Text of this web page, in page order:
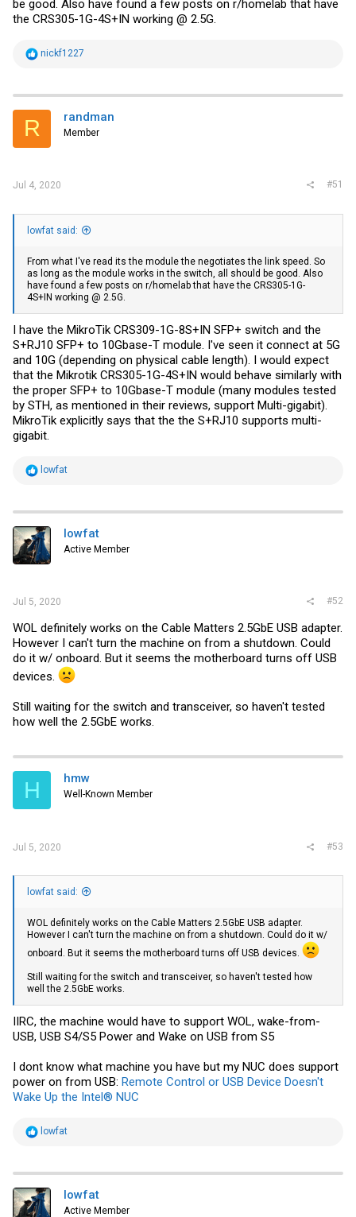
be good. Also have found a few posts on r/homelab that have
the CRS305-1G-4S+IN working @ 2.5G.
R
t
i
s
nickf1227
R randman
Member
Jul 4, 2020 #51
lowfat said:
From what I've read its the module the negotiates the link speed. So
as long as the module works in the switch, all should be good. Also
have found a few posts on r/homelab that have the CRS305-1G-
4S+IN working @ 2.5G.
I have the MikroTik CRS309-1G-8S+IN SFP+ switch and the
S+RJ10 SFP+ to 10Gbase-T module. I've seen it connect at 5G
and 10G (depending on physical cable length). I would expect
that the Mikrotik CRS305-1G-4S+IN would behave similarly with
the proper SFP+ to 10Gbase-T module (many modules tested
by STH, as mentioned in their reviews, support Multi-gigabit).
MikroTik explicitly says that the the S+RJ10 supports multi-
gigabit.
R
t
i
o
n
s
lowfat
lowfat
Active Member
Jul 5, 2020 #52
WOL definitely works on the Cable Matters 2.5GbE USB adapter.
However I can't turn the machine on from a shutdown. Could
do it w/ onboard. But it seems the motherboard turns off USB
devices.
Still waiting for the switch and transceiver, so haven't tested
how well the 2.5GbE works.
H hmw
Well-Known Member
Jul 5, 2020 #53
lowfat said:
WOL definitely works on the Cable Matters 2.5GbE USB adapter.
However I can't turn the machine on from a shutdown. Could do it w/
onboard. But it seems the motherboard turns off USB devices.
Still waiting for the switch and transceiver, so haven't tested how
well the 2.5GbE works.
IIRC, the machine would have to support WOL, wake-from-
USB, USB S4/S5 Power and Wake on USB from S5
I dont know what machine you have but my NUC does support
power on from USB: Remote Control or USB Device Doesn't
Wake Up the Intel® NUC
R
t
i
o
n
lowfat
lowfat
Active Member